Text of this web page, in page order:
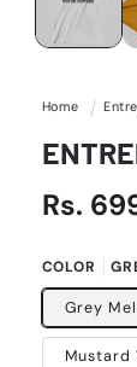
modal
Home
Rs.
COLOR
Grey
Mustard